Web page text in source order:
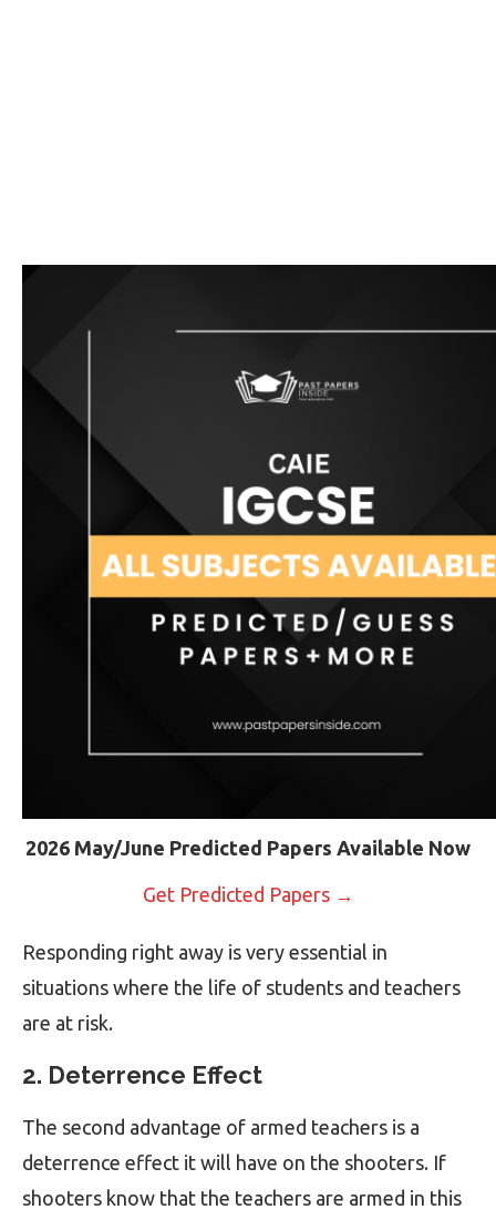
2026 May/June Predicted Papers Available Now
Get Predicted Papers →
Responding right away is very essential in
situations where the life of students and teachers
are at risk.
2. Deterrence Effect
The second advantage of armed teachers is a
deterrence effect it will have on the shooters. If
shooters know that the teachers are armed in this